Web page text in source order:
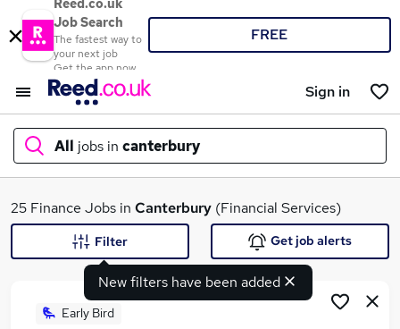
Reed.co.uk
Job Search
The fastest way to
your next job
Get the app now
FREE
Sign in
All jobs in canterbury
What
25 Finance Jobs in Canterbury (Financial Services)
New filters have been added
Filter Get job alerts
Early Bird